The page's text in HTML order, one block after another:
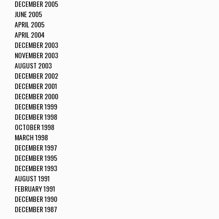
DECEMBER 2005
JUNE 2005
APRIL 2005
APRIL 2004
DECEMBER 2003
NOVEMBER 2003
AUGUST 2003
DECEMBER 2002
DECEMBER 2001
DECEMBER 2000
DECEMBER 1999
DECEMBER 1998
OCTOBER 1998
MARCH 1998
DECEMBER 1997
DECEMBER 1995
DECEMBER 1993
AUGUST 1991
FEBRUARY 1991
DECEMBER 1990
DECEMBER 1987